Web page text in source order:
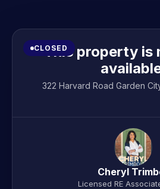
CLOSED
This property is
322 Harvard Road Garden
Cheryl
Licensed RE